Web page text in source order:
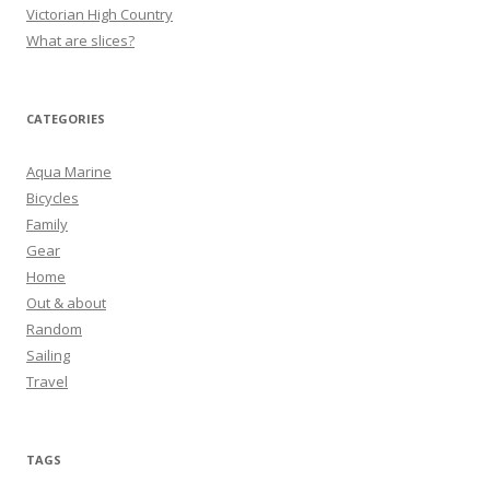
Victorian High Country
What are slices?
CATEGORIES
Aqua Marine
Bicycles
Family
Gear
Home
Out & about
Random
Sailing
Travel
TAGS